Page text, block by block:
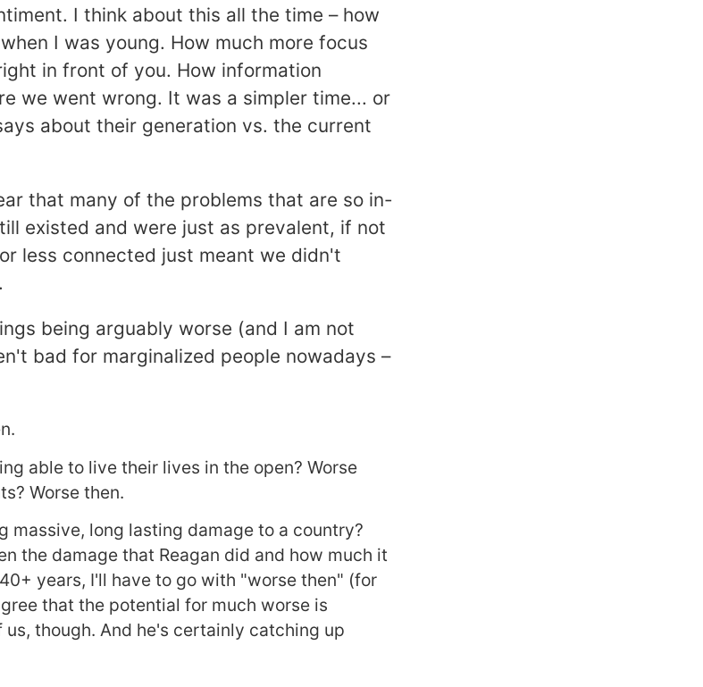
I think about this all the time – how
I was young. How much more focus
in front of you. How information
we went wrong. It was a simpler time... or
about their generation vs. the current
that many of the problems that are so in-
existed and were just as prevalent, if not
less connected just meant we didn't
being arguably worse (and I am not
bad for marginalized people nowadays –
able to live their lives in the open? Worse
Worse then.
massive, long lasting damage to a country?
the damage that Reagan did and how much it
years, I'll have to go with "worse then" (for
that the potential for much worse is
though. And he's certainly catching up